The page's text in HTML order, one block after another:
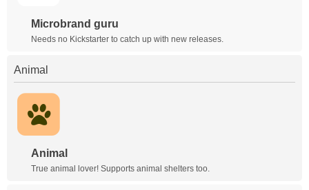
Microbrand guru
Needs no Kickstarter to catch up with new releases.
Animal
Animal
True animal lover! Supports animal shelters too.